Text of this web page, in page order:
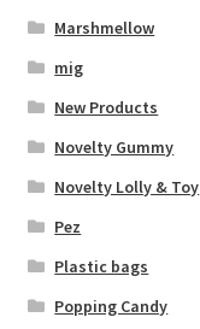
Marshmellow
mig
New Products
Novelty Gummy
Novelty Lolly & Toy
Pez
Plastic bags
Popping Candy